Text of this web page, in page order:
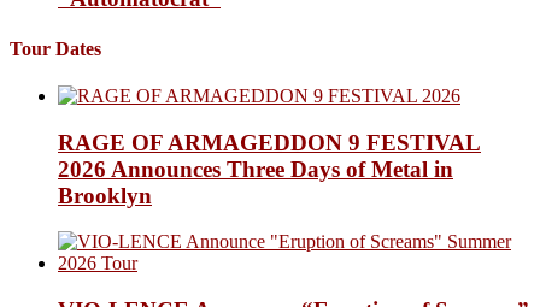
Tour Dates
RAGE OF ARMAGEDDON 9 FESTIVAL
2026 Announces Three Days of Metal in
Brooklyn